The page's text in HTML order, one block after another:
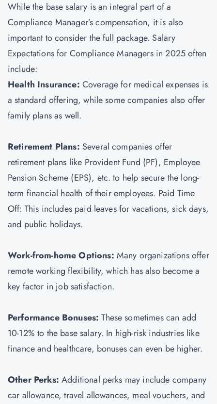
While the base salary is an integral part of a
Compliance Manager’s compensation, it is also
important to consider the full package. Salary
Expectations for Compliance Managers in 2025 often
include:
Health Insurance: Coverage for medical expenses is
a standard offering, while some companies also offer
family plans as well.
Retirement Plans: Several companies offer
retirement plans like Provident Fund (PF), Employee
Pension Scheme (EPS), etc. to help secure the long-
term financial health of their employees. Paid Time
Off: This includes paid leaves for vacations, sick days,
and public holidays.
Work-from-home Options: Many organizations offer
remote working flexibility, which has also become a
key factor in job satisfaction.
Performance Bonuses: These sometimes can add
10-12% to the base salary. In high-risk industries like
finance and healthcare, bonuses can even be higher.
Other Perks: Additional perks may include company
car allowance, travel allowances, meal vouchers, and